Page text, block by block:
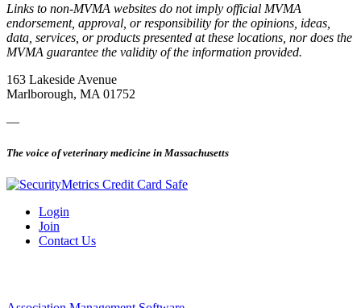
Links to non-MVMA websites do not imply official MVMA
endorsement, approval, or responsibility for the opinions, ideas,
data, services, or products presented at these locations, nor does the
MVMA guarantee the validity of the information provided.
163 Lakeside Avenue
Marlborough, MA 01752
—
The voice of veterinary medicine in Massachusetts
Login
Join
Contact Us